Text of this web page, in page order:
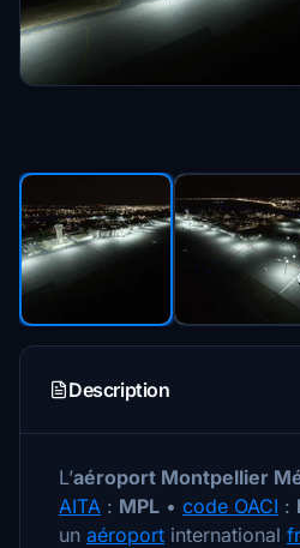
Description
L’aéroport Montpellier
AITA : MPL • code OACI :
un aéroport international